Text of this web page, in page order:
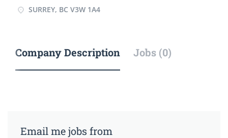
SURREY, BC V3W 1A4
Company Description Jobs (0)
Email me jobs from